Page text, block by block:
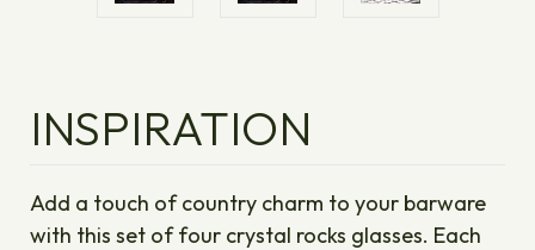
INSPIRATION
Add a touch of country charm to your barware
with this set of four crystal rocks glasses. Each